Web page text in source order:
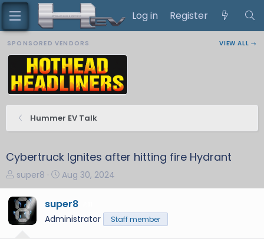
Log in Register
SPONSORED VENDORS VIEW ALL →
Hummer EV Talk
Cybertruck Ignites after hitting fire Hydrant
T
h
r
e
a
super8
S
t
a
t
Aug 30, 2024
super8
Administrator Staff member